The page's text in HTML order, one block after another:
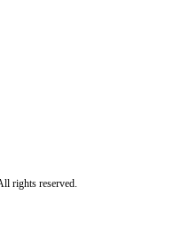
rights reserved.